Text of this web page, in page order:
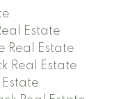
Estate
Real Estate
Real Estate